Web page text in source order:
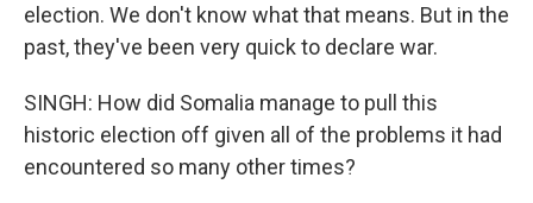
election. We don't know what that means. But in the
past, they've been very quick to declare war.
SINGH: How did Somalia manage to pull this
historic election off given all of the problems it had
encountered so many other times?